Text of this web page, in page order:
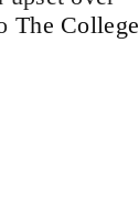
The College